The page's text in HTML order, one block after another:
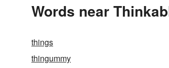
Words near
things
thingummy